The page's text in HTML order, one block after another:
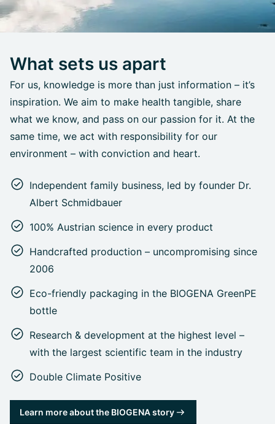
What sets us apart
For us, knowledge is more than just information – it’s
inspiration. We aim to make health tangible, share
what we know, and pass on our passion for it. At the
same time, we act with responsibility for our
environment – with conviction and heart.
Independent family business, led by founder Dr.
Albert Schmidbauer
100% Austrian science in every product
Handcrafted production – uncompromising since
2006
Eco-friendly packaging in the BIOGENA GreenPE
bottle
Research & development at the highest level –
with the largest scientific team in the industry
Double Climate Positive
Learn more about the BIOGENA story